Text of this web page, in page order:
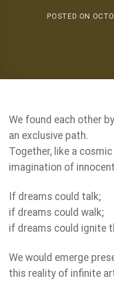
POSTED ON
We found each other
an exclusive path.
Together, like a
imagination of
If dreams could talk;
if dreams could walk;
if dreams could ignite
We would emerge
this reality of infinite